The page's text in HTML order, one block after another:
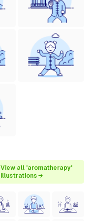
View all 'aromatherapy'
illustrations →